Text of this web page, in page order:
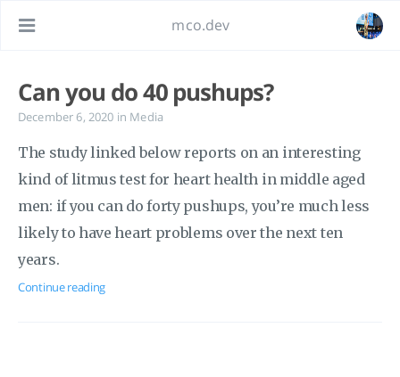
mco.dev
Can you do 40 pushups?
December 6, 2020 in Media
The study linked below reports on an interesting
kind of litmus test for heart health in middle aged
men: if you can do forty pushups, you’re much less
likely to have heart problems over the next ten
years.
Continue reading